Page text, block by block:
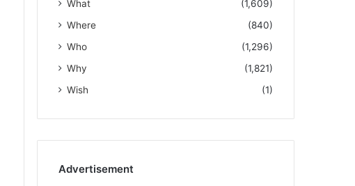
What
(1,609)
Where
(840)
Who
(1,296)
Why
(1,821)
Wish
(1)
Advertisement